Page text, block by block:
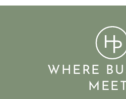
WHERE